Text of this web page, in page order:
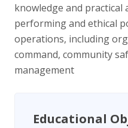
knowledge and practical
performing and ethical
operations, including
command, community
management
Educational